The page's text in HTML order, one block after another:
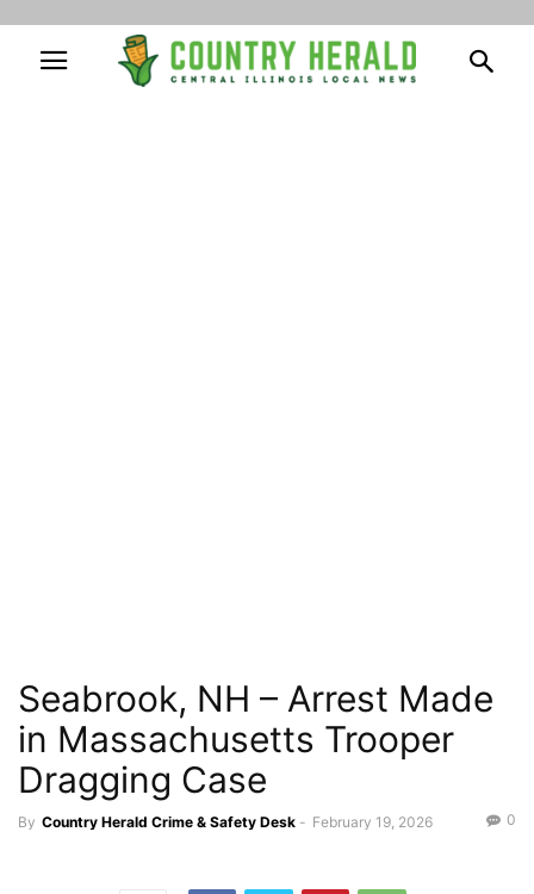
Seabrook, NH – Arrest Made
in Massachusetts Trooper
Dragging Case
By Country Herald Crime & Safety Desk - February 19, 2026 0